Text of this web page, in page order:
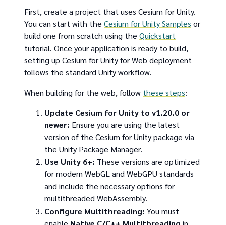
First, create a project that uses Cesium for Unity.
You can start with the Cesium for Unity Samples or
build one from scratch using the Quickstart
tutorial. Once your application is ready to build,
setting up Cesium for Unity for Web deployment
follows the standard Unity workflow.
When building for the web, follow these steps:
Update Cesium for Unity to v1.20.0 or
newer: Ensure you are using the latest
version of the Cesium for Unity package via
the Unity Package Manager.
Use Unity 6+: These versions are optimized
for modern WebGL and WebGPU standards
and include the necessary options for
multithreaded WebAssembly.
Configure Multithreading: You must